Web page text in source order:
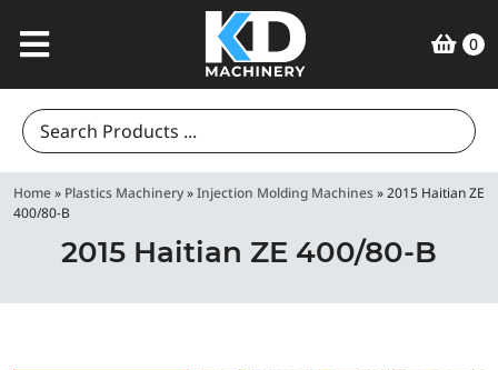
0
Search
for:
Home» Plastics Machinery»Injection Molding Machines»2015 Haitian ZE
400/80-B
2015 Haitian ZE 400/80-B